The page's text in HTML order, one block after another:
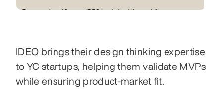
IDEO brings their design thinking expertise
to YC startups, helping them validate MVPs
while ensuring product-market fit.